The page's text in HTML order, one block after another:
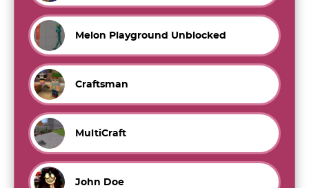
Melon Playground Unblocked
Craftsman
MultiCraft
John Doe